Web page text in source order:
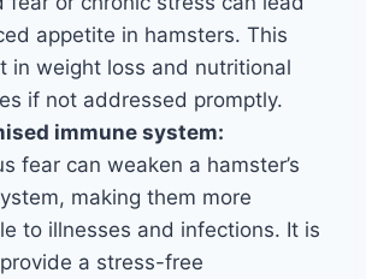
appetite in hamsters. This
in weight loss and nutritional
if not addressed promptly.
immune system:
fear can weaken a hamster’s
making them more
to illnesses and infections. It is
a stress-free